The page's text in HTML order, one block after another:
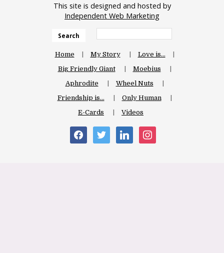
This site is designed and hosted by
Independent Web Marketing
Search
Home My Story
Love is…
Big Friendly Giant
Moebius
Aphrodite
Wheel Nuts
Friendship is…
Only Human
E-Cards
Videos
facebooktwitter linkedin instagram